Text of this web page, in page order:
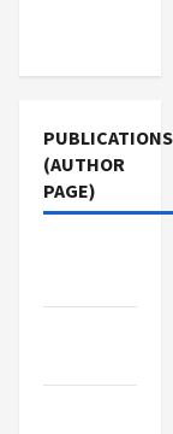
PUBLICATIONS
(AUTHOR
PAGE)